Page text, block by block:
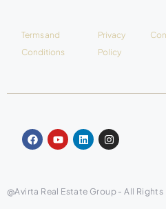
Terms and
Conditions
Privacy
Policy
@Avirta Real Estate Group - All Rights